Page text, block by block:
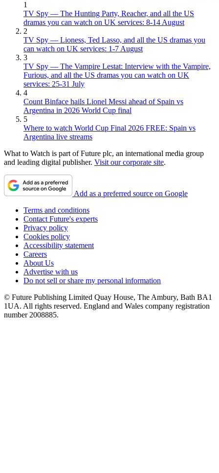
1
TV Spy — The Hunting Party, Reacher, and all the US
dramas you can watch on UK services: 8-14 August
2
TV Spy — Lioness, Ted Lasso, and all the US dramas you
can watch on UK services: 1-7 August
3
TV Spy — The Vampire Lestat: Interview with the Vampire,
Furious, and all the US dramas you can watch on UK
services: 25-31 July
4
Count Binface hails Lionel Messi ahead of Spain vs
Argentina in 2026 World Cup final
5
Where to watch World Cup Final 2026 FREE: Spain vs
Argentina live streams
What to Watch is part of Future plc, an international media group
and leading digital publisher. Visit our corporate site.
Add as a preferred source on Google
Terms and conditions
Contact Future's experts
Privacy policy
Cookies policy
Accessibility statement
Careers
About Us
Advertise with us
Do not sell or share my personal information
© Future Publishing Limited Quay House, The Ambury, Bath BA1
1UA. All rights reserved. England and Wales company registration
number 2008885.